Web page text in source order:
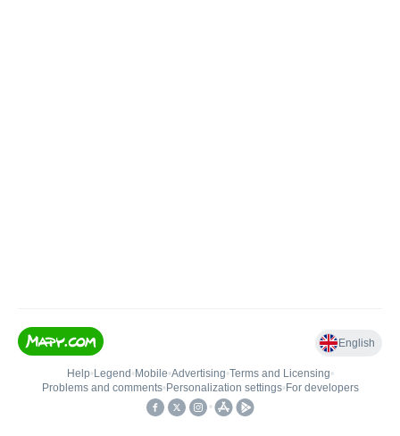
English
Help• Legend • Mobile•Advertising•Terms and Licensing•
Problems and comments• Personalization settings• For developers
•